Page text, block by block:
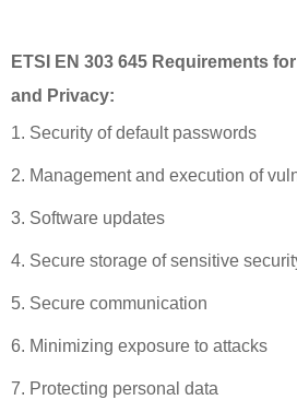
ETSI EN 303 645 Requirements
and Privacy:
1. Security of default passwords
2. Management and execution of
3. Software updates
4. Secure storage of sensitive
5. Secure communication
6. Minimizing exposure to attacks
7. Protecting personal data